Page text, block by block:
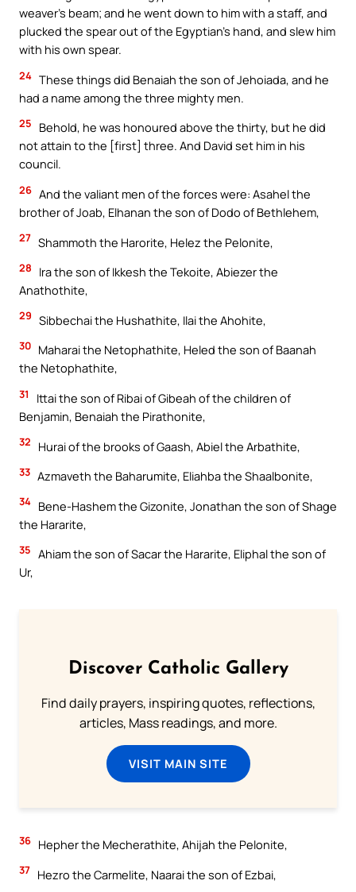
weaver’s beam; and he went down to him with a staff, and
plucked the spear out of the Egyptian’s hand, and slew him
with his own spear.
24 These things did Benaiah the son of Jehoiada, and he
had a name among the three mighty men.
25
Behold, he was honoured above the thirty, but he did
not attain to the [first] three. And David set him in his
council.
26 And the valiant men of the forces were: Asahel the
brother of Joab, Elhanan the son of Dodo of Bethlehem,
27 Shammoth the Harorite, Helez the Pelonite,
28
Ira the son of Ikkesh the Tekoite, Abiezer the
Anathothite,
29 Sibbechai the Hushathite, Ilai the Ahohite,
30 Maharai the Netophathite, Heled the son of Baanah
the Netophathite,
31
Ittai the son of Ribai of Gibeah of the children of
Benjamin, Benaiah the Pirathonite,
32 Hurai of the brooks of Gaash, Abiel the Arbathite,
33 Azmaveth the Baharumite, Eliahba the Shaalbonite,
34 Bene-Hashem the Gizonite, Jonathan the son of Shage
the Hararite,
35 Ahiam the son of Sacar the Hararite, Eliphal the son of
Ur,
Discover Catholic Gallery
Find daily prayers, inspiring quotes, reflections,
articles, Mass readings, and more.
VISIT MAIN SITE
36 Hepher the Mecherathite, Ahijah the Pelonite,
37 Hezro the Carmelite, Naarai the son of Ezbai,